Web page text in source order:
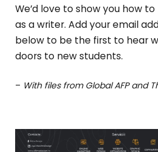
We’d love to show you how
as a writer. Add your email
below to be the first to hear
doors to new students.
– With files from Global AFP and